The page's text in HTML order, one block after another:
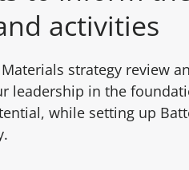
activities
strategy review
leadership in the
while setting up